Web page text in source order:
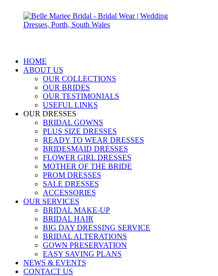
HOME
ABOUT US
OUR COLLECTIONS
OUR BRIDES
OUR TESTIMONIALS
USEFUL LINKS
OUR DRESSES
BRIDAL GOWNS
PLUS SIZE DRESSES
READY TO WEAR DRESSES
BRIDESMAID DRESSES
FLOWER GIRL DRESSES
MOTHER OF THE BRIDE
PROM DRESSES
SALE DRESSES
ACCESSORIES
OUR SERVICES
BRIDAL MAKE-UP
BRIDAL HAIR
BIG DAY DRESSING SERVICE
BRIDAL ALTERATIONS
GOWN PRESERVATION
EASY SAVING PLANS
NEWS & EVENTS
CONTACT US